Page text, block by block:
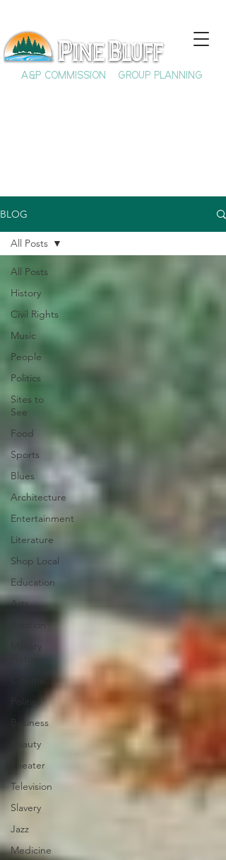
A&P COMMISSION GROUP PLANNING
BLOG
All Posts
History
Civil Rights
Music
People
Politics
Sites to
See
Food
Sports
Blues
Architecture
Entertainment
Literature
Shop Local
Education
Arts
Aviation
Military
Politics
Business
Beauty
Theater
Television
Slavery
Jazz
Medicine
All Posts